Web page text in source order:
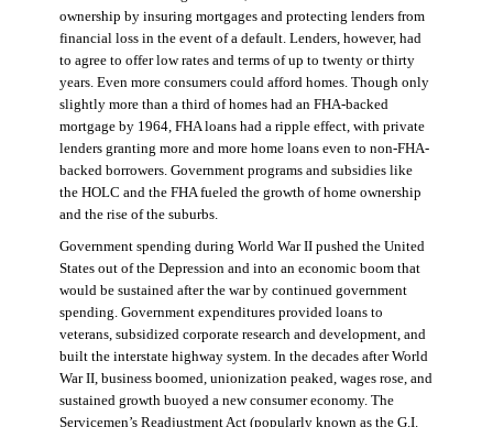
ownership by insuring mortgages and protecting lenders from
financial loss in the event of a default. Lenders, however, had
to agree to offer low rates and terms of up to twenty or thirty
years. Even more consumers could afford homes. Though only
slightly more than a third of homes had an FHA-backed
mortgage by 1964, FHA loans had a ripple effect, with private
lenders granting more and more home loans even to non-FHA-
backed borrowers. Government programs and subsidies like
the HOLC and the FHA fueled the growth of home ownership
and the rise of the suburbs.
Government spending during World War II pushed the United
States out of the Depression and into an economic boom that
would be sustained after the war by continued government
spending. Government expenditures provided loans to
veterans, subsidized corporate research and development, and
built the interstate highway system. In the decades after World
War II, business boomed, unionization peaked, wages rose, and
sustained growth buoyed a new consumer economy. The
Servicemen’s Readjustment Act (popularly known as the G.I.